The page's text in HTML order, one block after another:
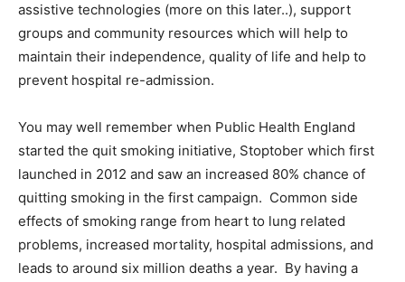
assistive technologies (more on this later..), support
groups and community resources which will help to
maintain their independence, quality of life and help to
prevent hospital re-admission.
You may well remember when Public Health England
started the quit smoking initiative, Stoptober which first
launched in 2012 and saw an increased 80% chance of
quitting smoking in the first campaign. Common side
effects of smoking range from heart to lung related
problems, increased mortality, hospital admissions, and
leads to around six million deaths a year. By having a